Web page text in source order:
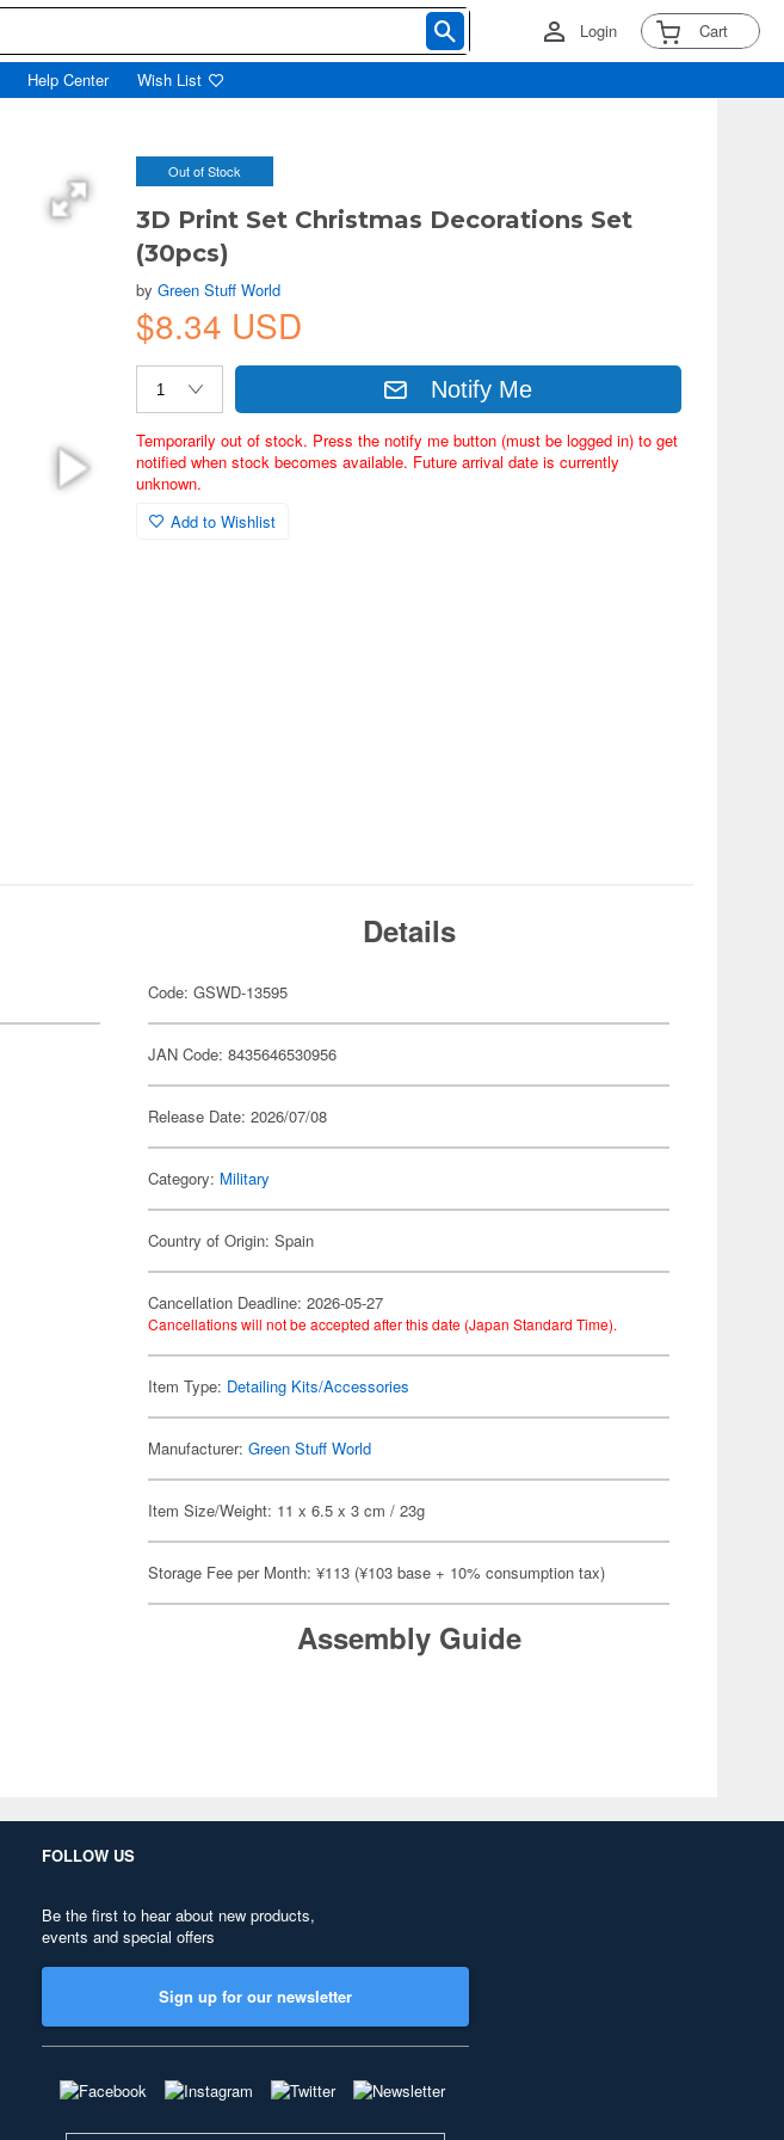
Login Cart
Help Center Wish List
Out of Stock
3D Print Set Christmas Decorations Set
(30pcs)
byGreen Stuff World
$8.34 USD
Notify Me
Temporarily out of stock. Press the notify me button (must be logged in) to get
notified when stock becomes available. Future arrival date is currently
unknown.
Add to Wishlist
Details
Code: GSWD-13595
JAN Code: 8435646530956
Release Date: 2026/07/08
Category: Military
Country of Origin: Spain
Cancellation Deadline: 2026-05-27
Cancellations will not be accepted after this date (Japan Standard Time).
Item Type: Detailing Kits/Accessories
Manufacturer:Green Stuff World
Item Size/Weight: 11 x 6.5 x 3 cm / 23g
Storage Fee per Month: ¥113 (¥103 base + 10% consumption tax)
Assembly Guide
FOLLOW US
Be the first to hear about new products,
events and special offers
Sign up for our newsletter